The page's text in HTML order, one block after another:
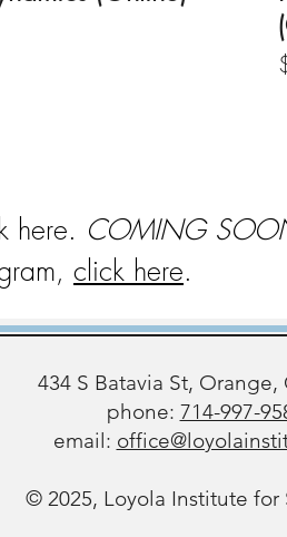
here. COMING
click here.
434 S Batavia St, Orange,
phone: 714-997-
email:
© 2025, Loyola Institute for